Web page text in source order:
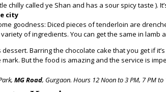
chilly called ye Shan and has a sour spicy taste ).
city
goodness: Diced pieces of tenderloin are
of ingredients. You can get the same in lamb
Barring the chocolate cake that you get if
But the food is amazing and the service is
MG Road, Gurgaon. Hours 12 Noon to 3 PM, 7 PM to